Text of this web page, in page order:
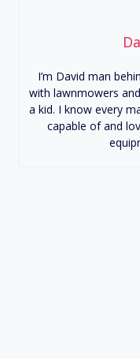
I’m David man
with lawnmowers
a kid. I know every
capable of and